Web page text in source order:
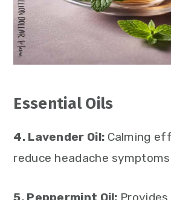
Essential Oils
4. Lavender Oil: Calming
reduce headache
5. Peppermint Oil: